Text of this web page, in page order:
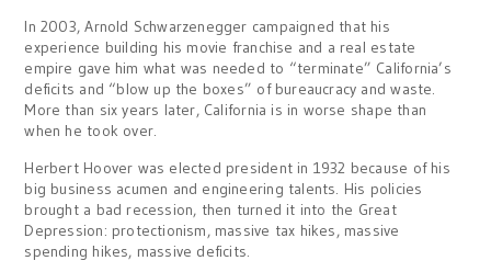
In 2003, Arnold Schwarzenegger campaigned that his
experience building his movie franchise and a real estate
empire gave him what was needed to “terminate” California’s
deficits and “blow up the boxes” of bureaucracy and waste.
More than six years later, California is in worse shape than
when he took over.
Herbert Hoover was elected president in 1932 because of his
big business acumen and engineering talents. His policies
brought a bad recession, then turned it into the Great
Depression: protectionism, massive tax hikes, massive
spending hikes, massive deficits.